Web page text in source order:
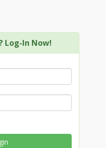
Log-In Now!